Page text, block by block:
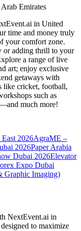
Emirates
in United
time and money truly
your comfort zone.
or adding thrill to your
a range of live
art; enjoy exclusive
getaways with
like cricket, football,
such as
much more!
2026AgraME –
2026Paper Arabia
Dubai 2026Elevator
Expo Dubai
Graphic Imaging)
NextEvent.ai in
to maximize